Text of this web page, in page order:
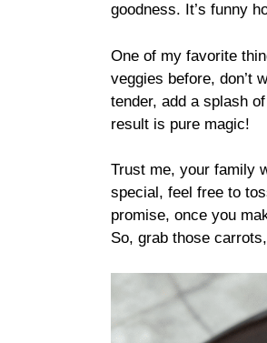
goodness. It’s funny
One of my favorite
veggies before, don’t
tender, add a splash
result is pure magic!
Trust me, your family
special, feel free to
promise, once you
So, grab those